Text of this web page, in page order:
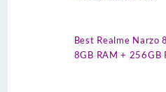
Best Realme Narzo
8GB RAM + 256GB